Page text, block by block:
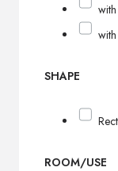
SHAPE
ROOM/USE